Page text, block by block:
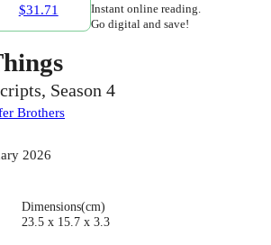
$31.71
Instant online reading.
Go digital and save!
Season 4
Brothers
2026
Dimensions(cm)
23.5 x 15.7 x 3.3